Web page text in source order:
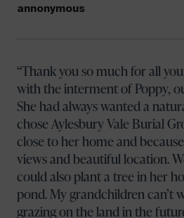
annonymous
Thank you so much for all
with the interment of Poppy,
She had always wanted a
chose Aylesbury Vale Burial
close to her home and
views and beautiful location.
could also plant a tree in her
pond. My grandchildren can’t
grazing on the land in the